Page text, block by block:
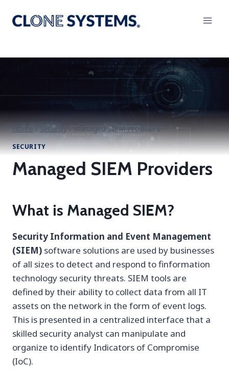
Home / Security / Managed SIEM Providers
SECURITY
Managed SIEM Providers
What is Managed SIEM?
Security Information and Event Management
(SIEM) software solutions are used by businesses
of all sizes to detect and respond to finformation
technology security threats. SIEM tools are
defined by their ability to collect data from all IT
assets on the network in the form of event logs.
This is presented in a centralized interface that a
skilled security analyst can manipulate and
organize to identify Indicators of Compromise
(IoC).